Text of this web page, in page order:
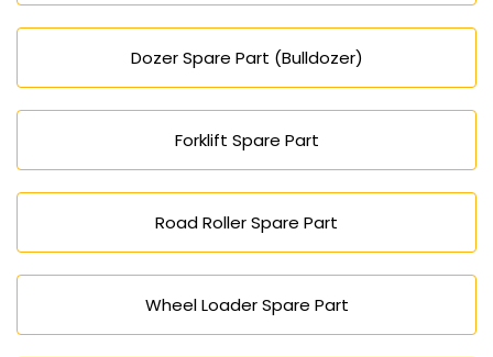
Dozer Spare Part (Bulldozer)
Forklift Spare Part
Road Roller Spare Part
Wheel Loader Spare Part